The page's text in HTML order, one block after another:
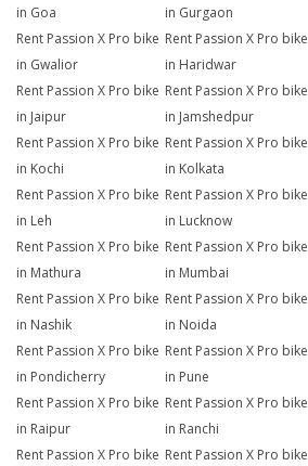
in Goa
in Gurgaon
Rent Passion X Pro bike
in Gwalior
Rent Passion X Pro bike
in Haridwar
Rent Passion X Pro bike
in Jaipur
Rent Passion X Pro bike
in Jamshedpur
Rent Passion X Pro bike
in Kochi
Rent Passion X Pro bike
in Kolkata
Rent Passion X Pro bike
in Leh
Rent Passion X Pro bike
in Lucknow
Rent Passion X Pro bike
in Mathura
Rent Passion X Pro bike
in Mumbai
Rent Passion X Pro bike
in Nashik
Rent Passion X Pro bike
in Noida
Rent Passion X Pro bike
in Pondicherry
Rent Passion X Pro bike
in Pune
Rent Passion X Pro bike
in Raipur
Rent Passion X Pro bike
in Ranchi
Rent Passion X Pro bike Rent Passion X Pro bike